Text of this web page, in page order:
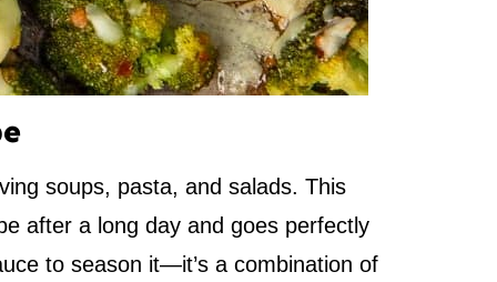
soups, pasta, and salads. This
after a long day and goes perfectly
to season it—it’s a combination of